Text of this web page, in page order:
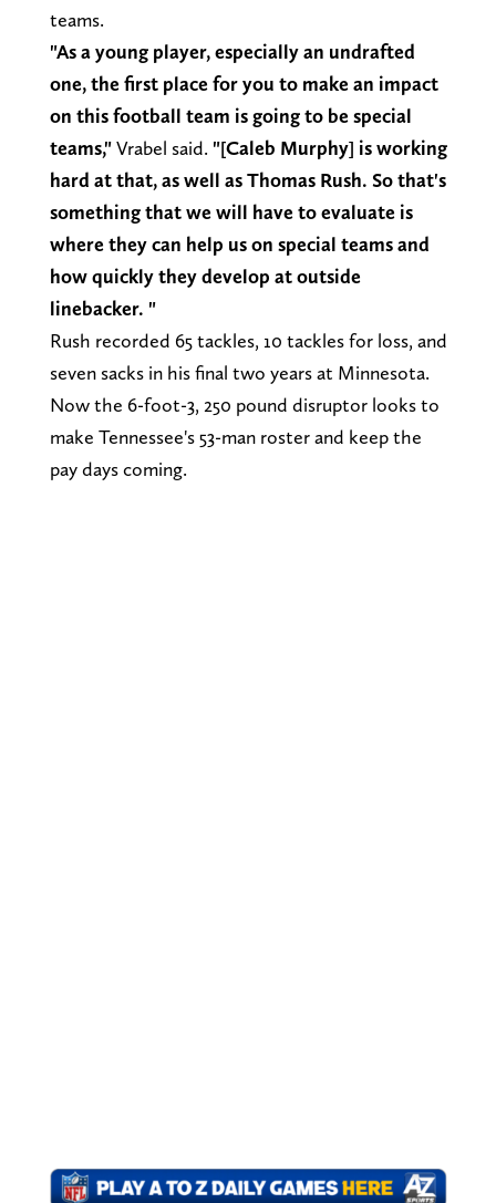
teams.
"As a young player, especially an undrafted
one, the first place for you to make an impact
on this football team is going to be special
teams,"Vrabel said. "[Caleb Murphy] is working
hard at that, as well as Thomas Rush. So that's
something that we will have to evaluate is
where they can help us on special teams and
how quickly they develop at outside
linebacker. "
Rush recorded 65 tackles, 10 tackles for loss, and
seven sacks in his final two years at Minnesota.
Now the 6-foot-3, 250 pound disruptor looks to
make Tennessee's 53-man roster and keep the
pay days coming.